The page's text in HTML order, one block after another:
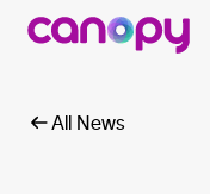
All News